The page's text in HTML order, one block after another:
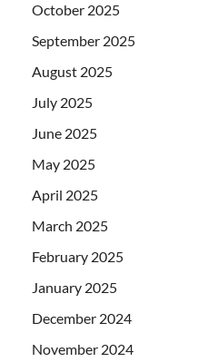
October 2025
September 2025
August 2025
July 2025
June 2025
May 2025
April 2025
March 2025
February 2025
January 2025
December 2024
November 2024